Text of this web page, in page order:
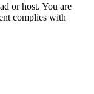
or host. You are
complies with